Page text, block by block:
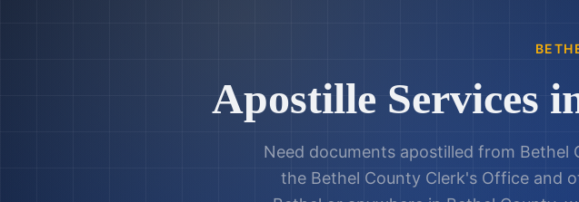
Apostille Services
Need documents apostilled from Bethel
the Bethel County Clerk's Officeand